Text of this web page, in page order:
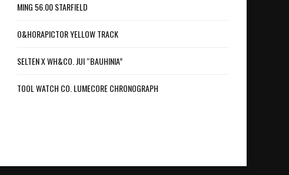
MING 56.00 STARFIELD
O&HORAPICTOR YELLOW TRACK
SELTEN X WH&CO. JUI “BAUHINIA”
TOOL WATCH CO. LUMECORE CHRONOGRAPH